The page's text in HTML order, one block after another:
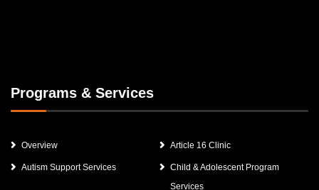
Programs & Services
Overview Article 16 Clinic
Autism Support Services
Child & Adolescent Program
Services